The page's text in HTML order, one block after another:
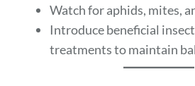
Watch for aphids, mites,
Introduce beneficial
treatments to maintain